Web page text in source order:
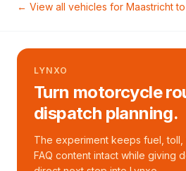
← View all vehicles for Maastrichtto
LYNXO
Turn motorcycle
dispatch planning.
The experiment keeps fuel, toll,
FAQ content intact while giving